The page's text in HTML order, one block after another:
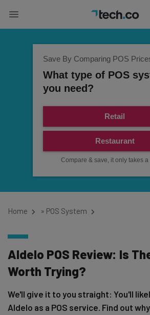
Save By Comparing POS
What type of POS
you need?
Retail
Restaurant
Compare & save, it only takes a
Home » POS System
Aldelo POS Review: Is
Worth Trying?
We'll give it to you straight: You'll
Aldelo as a POS service. Find out